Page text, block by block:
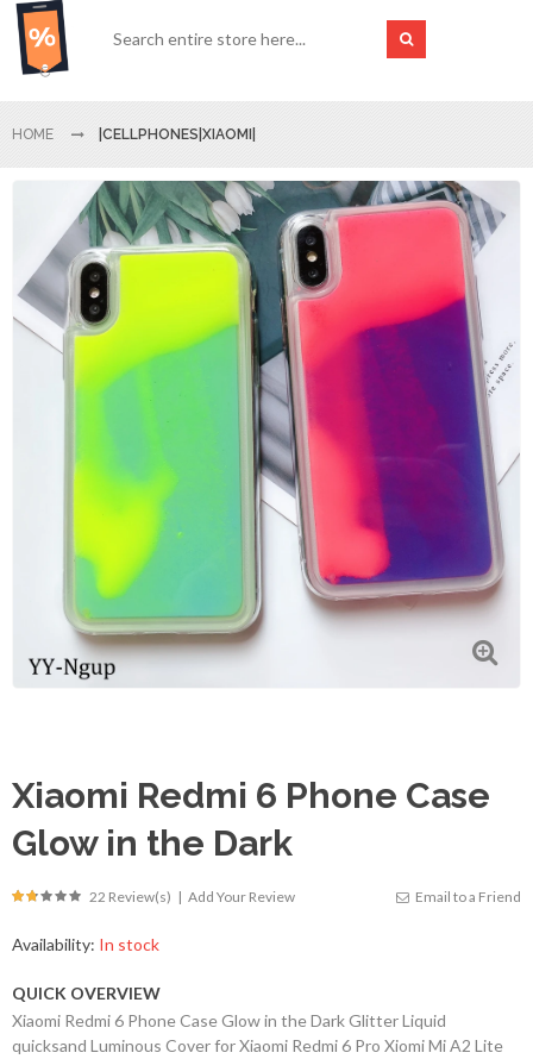
HOME |CELLPHONES|XIAOMI|
Xiaomi Redmi 6 Phone Case
Glow in the Dark
22 Review(s) | Add Your Review Email to a Friend
Availability: In stock
QUICK OVERVIEW
Xiaomi Redmi 6 Phone Case Glow in the Dark Glitter Liquid
quicksand Luminous Cover for Xiaomi Redmi 6 Pro Xiomi Mi A2 Lite